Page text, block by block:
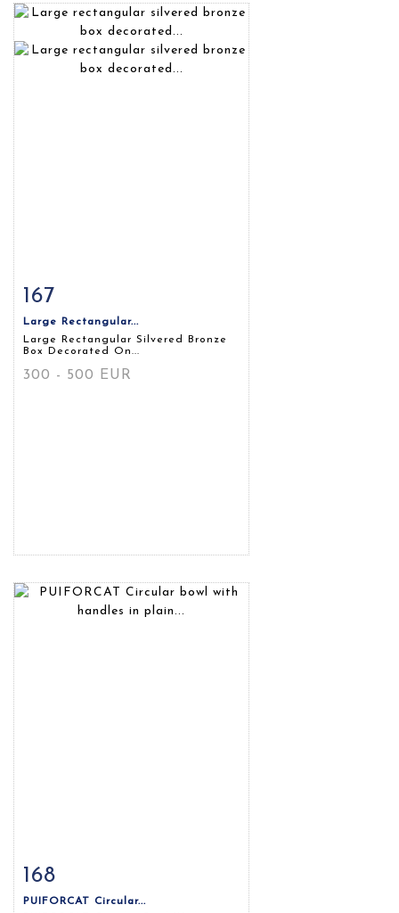
Item detail
167
Large Rectangular...
Large Rectangular Silvered Bronze
Box Decorated On...
300 - 500 EUR
Item detail
168
PUIFORCAT Circular...